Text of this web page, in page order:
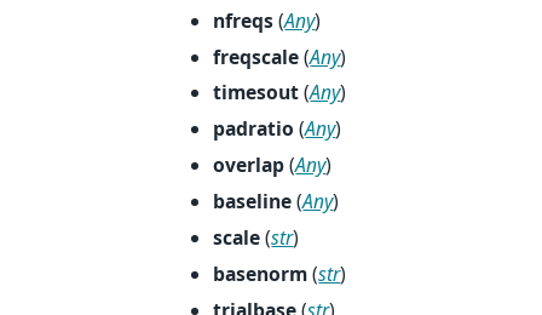
nfreqs(Any)
freqscale(Any)
timesout(Any)
padratio (Any)
overlap(Any)
baseline(Any)
scale(str)
basenorm(str)